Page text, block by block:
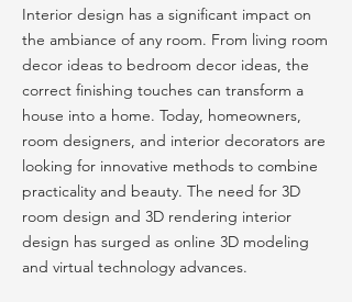
Interior design has a significant impact on
the ambiance of any room. From living room
decor ideas to bedroom decor ideas, the
correct finishing touches can transform a
house into a home. Today, homeowners,
room designers, and interior decorators are
looking for innovative methods to combine
practicality and beauty. The need for 3D
room design and 3D rendering interior
design has surged as online 3D modeling
and virtual technology advances.